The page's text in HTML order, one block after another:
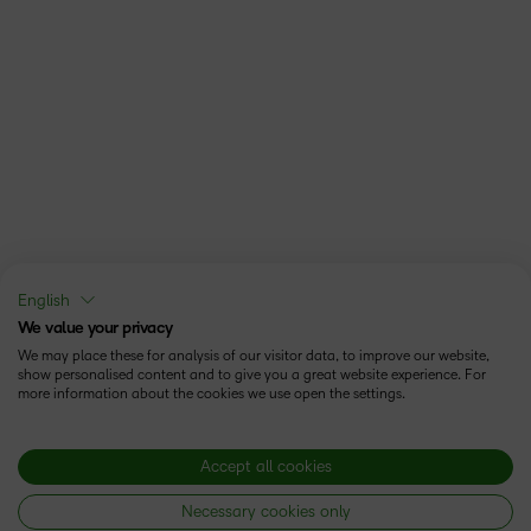
English
We value your privacy
We may place these for analysis of our visitor data, to improve our website,
show personalised content and to give you a great website experience. For
more information about the cookies we use open the settings.
Accept all cookies
Necessary cookies only